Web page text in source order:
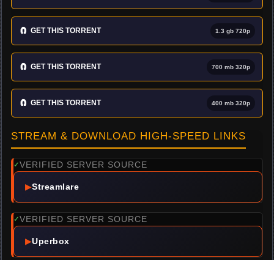
🧲 GET THIS TORRENT 1.3 gb 720p
🧲 GET THIS TORRENT 700 mb 320p
🧲 GET THIS TORRENT 400 mb 320p
STREAM & DOWNLOAD HIGH-SPEED LINKS
✓VERIFIED SERVER SOURCE
▶Streamlare
✓VERIFIED SERVER SOURCE
▶Uperbox